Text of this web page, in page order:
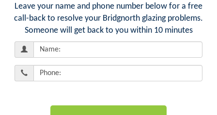
Leave your name and phone number below for a free
call-back to resolve your Bridgnorth glazing problems.
Someone will get back to you within 10 minutes